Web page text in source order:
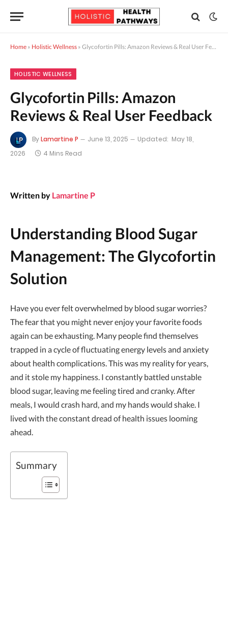
Home » Holistic Wellness » Glycofortin Pills: Amazon Reviews & Real User Feedback
HOLISTIC WELLNESS
Glycofortin Pills: Amazon
Reviews & Real User Feedback
ByLamartine P June 13, 2025 Updated: May 18,
2026
4 Mins Read
Written by Lamartine P
Understanding Blood Sugar
Management: The Glycofortin
Solution
Have you ever felt overwhelmed by blood sugar worries?
The fear that you might never enjoy your favorite foods
again can be exhausting. Many people find themselves
trapped in a cycle of fluctuating energy levels and anxiety
about health complications. This was my reality for years,
and it stole my happiness. I constantly battled unstable
blood sugar, leaving me feeling tired and cranky. After
meals, I would crash hard, and my hands would shake. I
lived with the constant dread of health issues looming
ahead.
Summary